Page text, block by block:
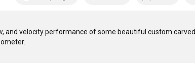
and velocity performance of some beautiful custom carved